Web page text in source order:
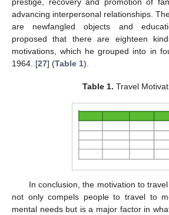
prestige, recovery and promotion of
advancing interpersonal relationships.
are newfangled objects and
proposed that there are eighteen
motivations, which he grouped into in
1964. [27] (Table 1).
Table 1. Travel
In conclusion, the motivation to
not only compels people to travel to
mental needs but is a major factor in